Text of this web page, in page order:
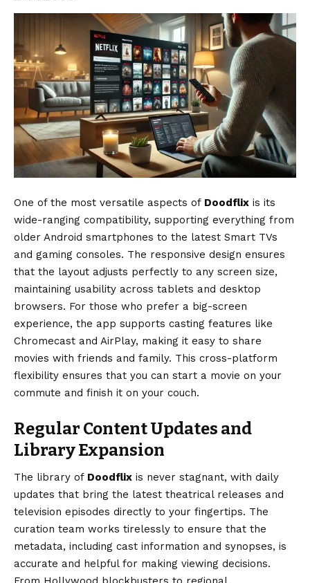
One of the most versatile aspects of Doodflix is its
wide-ranging compatibility, supporting everything from
older Android smartphones to the latest Smart TVs
and gaming consoles. The responsive design ensures
that the layout adjusts perfectly to any screen size,
maintaining usability across tablets and desktop
browsers. For those who prefer a big-screen
experience, the app supports casting features like
Chromecast and AirPlay, making it easy to share
movies with friends and family. This cross-platform
flexibility ensures that you can start a movie on your
commute and finish it on your couch.
Regular Content Updates and
Library Expansion
The library of Doodflix is never stagnant, with daily
updates that bring the latest theatrical releases and
television episodes directly to your fingertips. The
curation team works tirelessly to ensure that the
metadata, including cast information and synopses, is
accurate and helpful for making viewing decisions.